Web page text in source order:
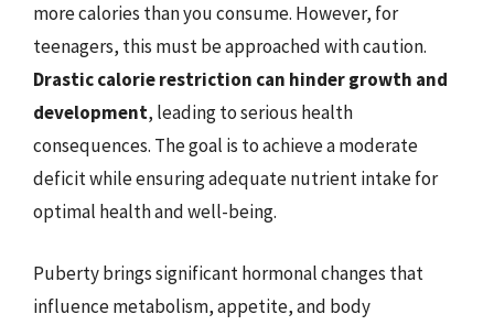
more calories than you consume. However, for
teenagers, this must be approached with caution.
Drastic calorie restriction can hinder growth and
development, leading to serious health
consequences. The goal is to achieve a moderate
deficit while ensuring adequate nutrient intake for
optimal health and well-being.
Puberty brings significant hormonal changes that
influence metabolism, appetite, and body